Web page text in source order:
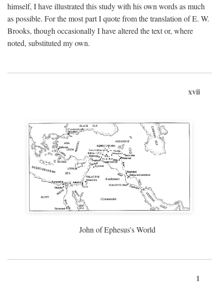
himself, I have illustrated this study with his own words as much
as possible. For the most part I quote from the translation of E. W.
Brooks, though occasionally I have altered the text or, where
noted, substituted my own.
xvii
John of Ephesus's World
1